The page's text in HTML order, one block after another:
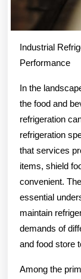
Industrial
Performance
In the
the food and
refrigeration
refrigeration
that services
items, shield
convenient.
essential
maintain
demands of
and food store
Among the